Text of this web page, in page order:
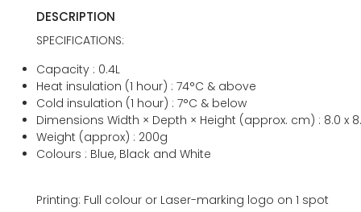
DESCRIPTION
SPECIFICATIONS:
Capacity : 0.4L
Heat insulation (1 hour) : 74°C & above
Cold insulation (1 hour) : 7°C & below
Dimensions Width × Depth × Height (approx. cm) : 8.0 x
Weight (approx) : 200g
Colours : Blue, Black and White
Printing: Full colour or Laser-marking logo on 1 spot